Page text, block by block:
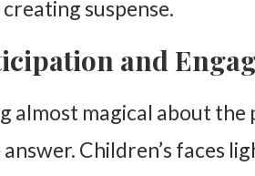
Without Losing the Fun
suspense.
and
almost magical about
Children’s faces